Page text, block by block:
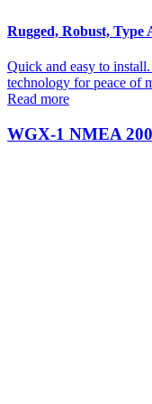
Rugged, Robust,
Quick and easy to
technology for peace of
Read more
WGX-1 NMEA